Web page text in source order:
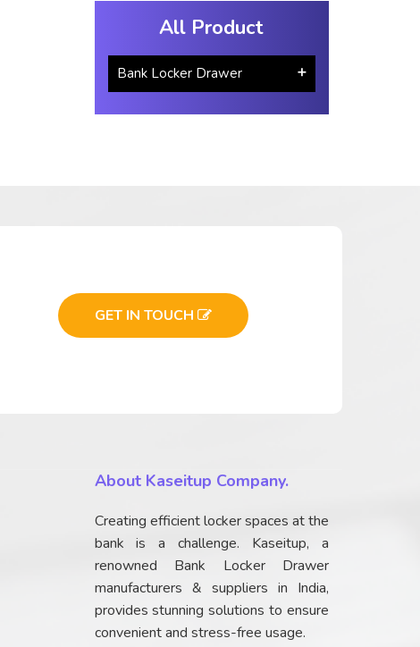
All Product
Bank Locker Drawer
GET IN TOUCH
About Kaseitup Company.
Creating efficient locker spaces at the
bank is a challenge. Kaseitup, a
renowned Bank Locker Drawer
manufacturers & suppliers in India,
provides stunning solutions to ensure
convenient and stress-free usage.